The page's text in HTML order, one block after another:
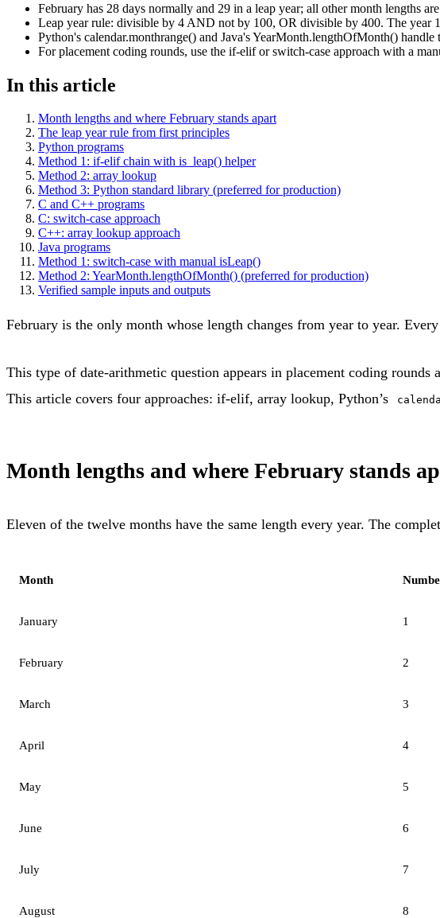
February has 28 days normally and 29 in a leap year; all other month lengths
Leap year rule: divisible by 4 AND not by 100, OR divisible by 400. The year
Python's calendar.monthrange() and Java's YearMonth.lengthOfMonth()
For placement coding rounds, use the if-elif or switch-case approach with a
In this article
Month lengths and where February stands apart
The leap year rule from first principles
Python programs
Method 1: if-elif chain with is_leap() helper
Method 2: array lookup
Method 3: Python standard library (preferred for production)
C and C++ programs
C: switch-case approach
C++: array lookup approach
Java programs
Method 1: switch-case with manual isLeap()
Method 2: YearMonth.lengthOfMonth() (preferred for production)
Verified sample inputs and outputs
February is the only month whose length changes from year to year.
This type of date-arithmetic question appears in placement coding
This article covers four approaches: if-elif, array lookup, Python’s
Month lengths and where February stands
Eleven of the twelve months have the same length every year. The
Month
January 1
February 2
March 3
April 4
May 5
June 6
July 7
August 8